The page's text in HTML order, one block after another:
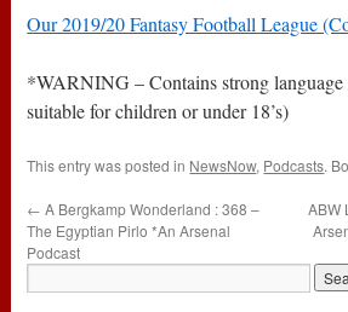
Our 2019/20 Fantasy Football League
*WARNING – Contains strong
suitable for children or under 18’s)
This entry was posted in NewsNow, Podcasts.
← A Bergkamp Wonderland : 368 –
The Egyptian Pirlo *An Arsenal
Podcast
ABW